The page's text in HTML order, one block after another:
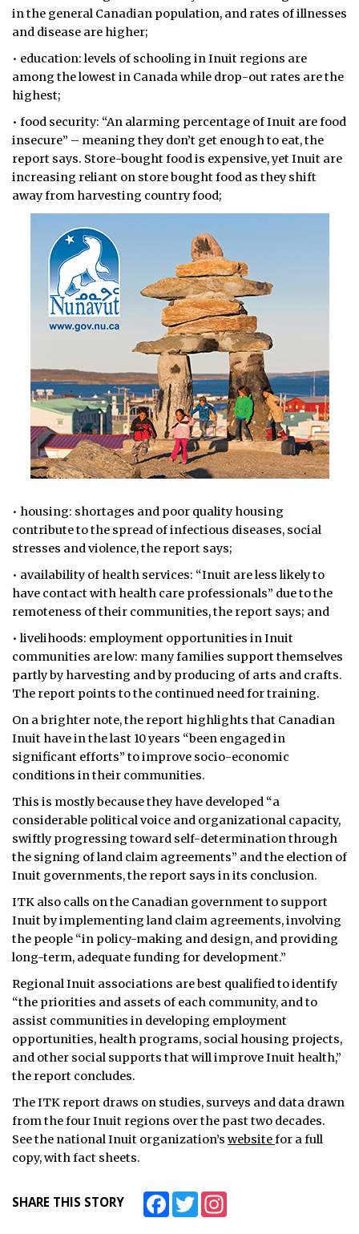
in the general Canadian population, and rates of illnesses
and disease are higher;
• education: levels of schooling in Inuit regions are
among the lowest in Canada while drop-out rates are the
highest;
• food security: “An alarming percentage of Inuit are food
insecure” – meaning they don’t get enough to eat, the
report says. Store-bought food is expensive, yet Inuit are
increasing reliant on store bought food as they shift
away from harvesting country food;
• housing: shortages and poor quality housing
contribute to the spread of infectious diseases, social
stresses and violence, the report says;
• availability of health services: “Inuit are less likely to
have contact with health care professionals” due to the
remoteness of their communities, the report says; and
• livelihoods: employment opportunities in Inuit
communities are low: many families support themselves
partly by harvesting and by producing of arts and crafts.
The report points to the continued need for training.
On a brighter note, the report highlights that Canadian
Inuit have in the last 10 years “been engaged in
significant efforts” to improve socio-economic
conditions in their communities.
This is mostly because they have developed “a
considerable political voice and organizational capacity,
swiftly progressing toward self-determination through
the signing of land claim agreements” and the election of
Inuit governments, the report says in its conclusion.
ITK also calls on the Canadian government to support
Inuit by implementing land claim agreements, involving
the people “in policy-making and design, and providing
long-term, adequate funding for development.”
Regional Inuit associations are best qualified to identify
“the priorities and assets of each community, and to
assist communities in developing employment
opportunities, health programs, social housing projects,
and other social supports that will improve Inuit health,”
the report concludes.
The ITK report draws on studies, surveys and data drawn
from the four Inuit regions over the past two decades.
See the national Inuit organization’s websitefor a full
copy, with fact sheets.
SHARE THIS STORY FacebookTwitter